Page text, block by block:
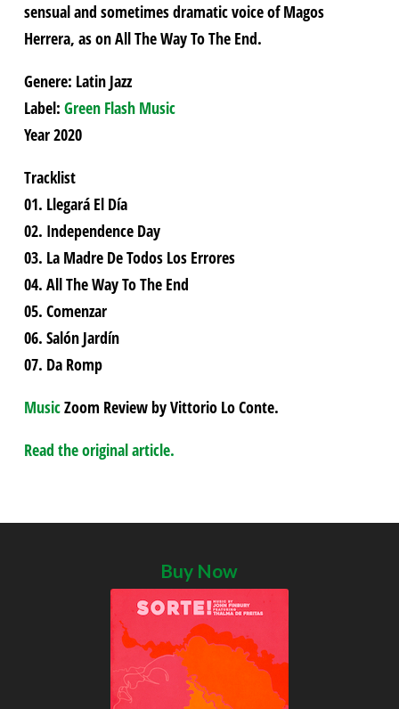
sensual and sometimes dramatic voice of Magos
Herrera, as on All The Way To The End.
Genere: Latin Jazz
Label:Green Flash Music
Year 2020
Tracklist
01. Llegará El Día
02. Independence Day
03. La Madre De Todos Los Errores
04. All The Way To The End
05. Comenzar
06. Salón Jardín
07. Da Romp
MusicZoom Review by Vittorio Lo Conte.
Read the original article.
Buy Now